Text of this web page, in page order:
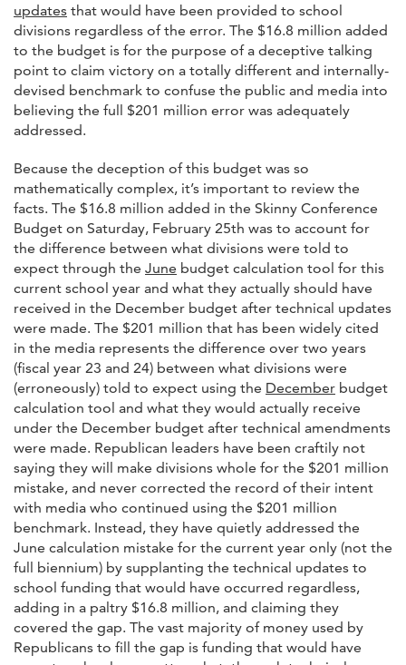
updates that would have been provided to school
divisions regardless of the error. The $16.8 million added
to the budget is for the purpose of a deceptive talking
point to claim victory on a totally different and internally-
devised benchmark to confuse the public and media into
believing the full $201 million error was adequately
addressed.
Because the deception of this budget was so
mathematically complex, it’s important to review the
facts. The $16.8 million added in the Skinny Conference
Budget on Saturday, February 25th was to account for
the difference between what divisions were told to
expect through the June budget calculation tool for this
current school year and what they actually should have
received in the December budget after technical updates
were made. The $201 million that has been widely cited
in the media represents the difference over two years
(fiscal year 23 and 24) between what divisions were
(erroneously) told to expect using the December budget
calculation tool and what they would actually receive
under the December budget after technical amendments
were made. Republican leaders have been craftily not
saying they will make divisions whole for the $201 million
mistake, and never corrected the record of their intent
with media who continued using the $201 million
benchmark. Instead, they have quietly addressed the
June calculation mistake for the current year only (not the
full biennium) by supplanting the technical updates to
school funding that would have occurred regardless,
adding in a paltry $16.8 million, and claiming they
covered the gap. The vast majority of money used by
Republicans to fill the gap is funding that would have